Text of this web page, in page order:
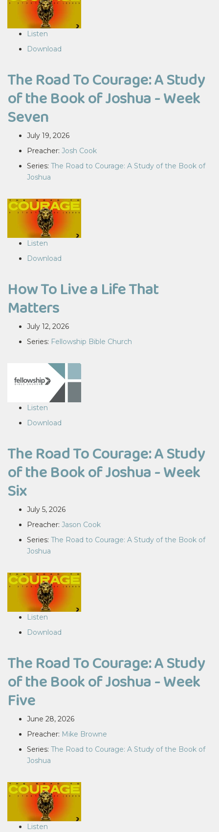
Listen
Download
The Road To Courage: A Study
of the Book of Joshua - Week
Seven
July 19, 2026
Preacher: Josh Cook
Series: The Road to Courage: A Study of the Book of
Joshua
Listen
Download
How To Live a Life That
Matters
July 12, 2026
Series: Fellowship Bible Church
Listen
Download
The Road To Courage: A Study
of the Book of Joshua - Week
Six
July 5, 2026
Preacher: Jason Cook
Series: The Road to Courage: A Study of the Book of
Joshua
Listen
Download
The Road To Courage: A Study
of the Book of Joshua - Week
Five
June 28, 2026
Preacher: Mike Browne
Series: The Road to Courage: A Study of the Book of
Joshua
Listen